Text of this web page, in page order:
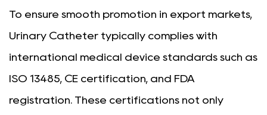
To ensure smooth promotion in export markets,
Urinary Catheter typically complies with
international medical device standards such as
ISO 13485, CE certification, and FDA
registration. These certifications not only